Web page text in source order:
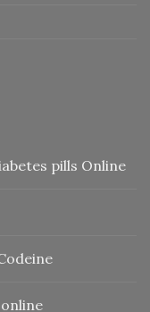
pills Online